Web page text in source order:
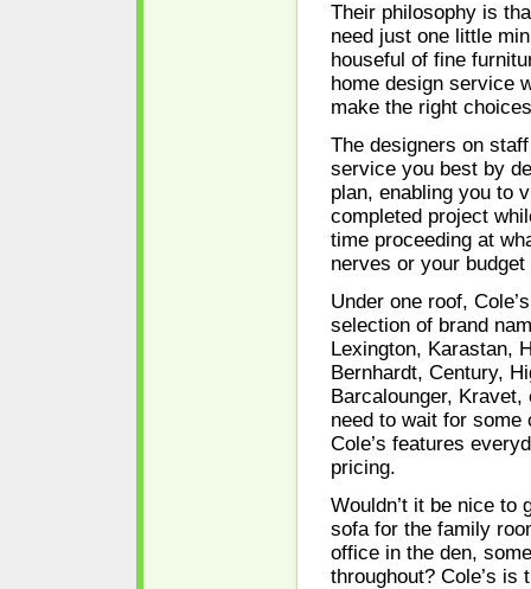
Their philosophy is
need just one little
houseful of fine
home design service
make the right
The designers on
service you best by
plan, enabling you to
completed project
time proceeding at
nerves or your budget
Under one roof,
selection of brand
Lexington, Karastan,
Bernhardt, Century,
Barcalounger, Kravet,
need to wait for
Cole’s features
pricing.
Wouldn’t it be nice to
sofa for the family
office in the den,
throughout? Cole’s is